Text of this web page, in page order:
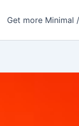
Get more Minimal